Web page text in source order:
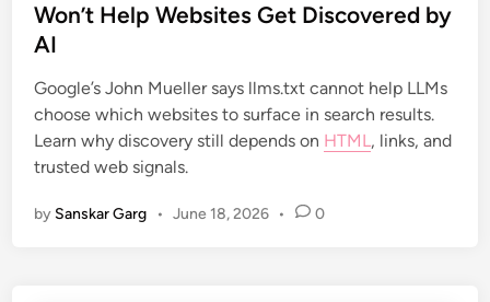
Won’t Help Websites Get Discovered by
AI
Google’s John Mueller says llms.txt cannot help LLMs
choose which websites to surface in search results.
Learn why discovery still depends on HTML, links, and
trusted web signals.
by Sanskar Garg • June 18, 2026 • 0